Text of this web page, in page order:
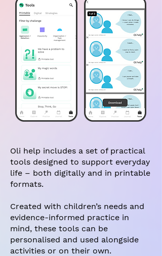
Oli help includes a set of practical
tools designed to support everyday
life – both digitally and in printable
formats.
Created with children’s needs and
evidence-informed practice in
mind, these tools can be
personalised and used alongside
activities or on their own.